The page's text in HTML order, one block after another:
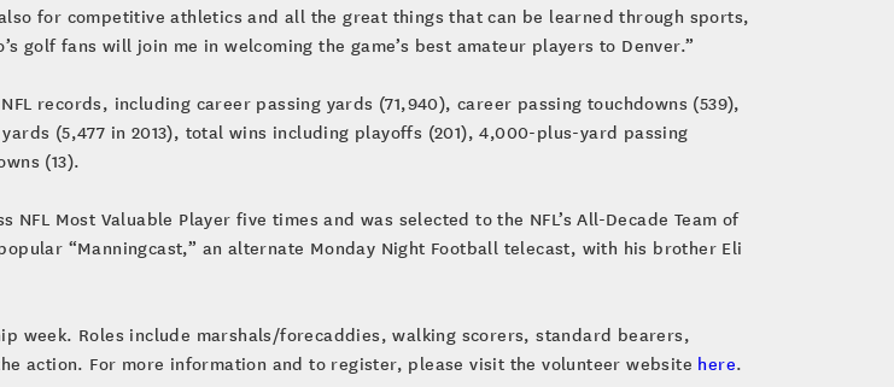
for competitive athletics and all the great things that can be learned through sports,
golf fans will join me in welcoming the game’s best amateur players to Denver.”
records, including career passing yards (71,940), career passing touchdowns (539),
(5,477 in 2013), total wins including playoffs (201), 4,000-plus-yard passing
(13).
Most Valuable Player five times and was selected to the NFL’s All-Decade Team of
“Manningcast,” an alternate Monday Night Football telecast, with his brother Eli
week. Roles include marshals/forecaddies, walking scorers, standard bearers,
action. For more information and to register, please visit the volunteer website here.